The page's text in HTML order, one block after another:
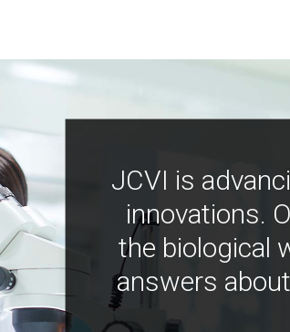
JCVI is
innovations.
the biological
answers